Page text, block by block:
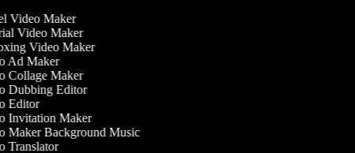
Video Maker
Video Maker
Video Maker
Ad Maker
Collage Maker
Dubbing Editor
Editor
Invitation Maker
Maker Background Music
Translator